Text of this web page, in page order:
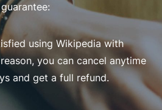
guarantee:
using Wikipedia with
you can cancel anytime
and get a full refund.